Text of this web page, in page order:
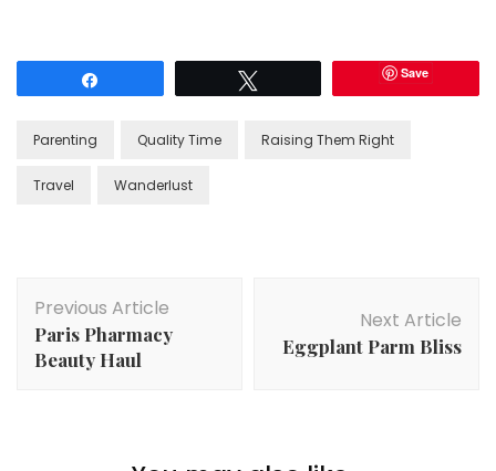
Save
Parenting Quality Time Raising Them Right
Travel Wanderlust
Navigation
Previous Article
Paris Pharmacy
Beauty Haul
Next Article
Eggplant Parm Bliss
Gone Again! Packing and Organizing for a Week Long